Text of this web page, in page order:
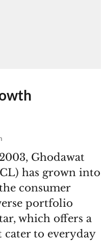
Ghodawat
has grown into
consumer
portfolio
which offers a
to everyday